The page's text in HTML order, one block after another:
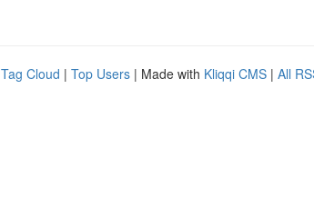
Tag Cloud | Top Users | Made with Kliqqi CMS | All